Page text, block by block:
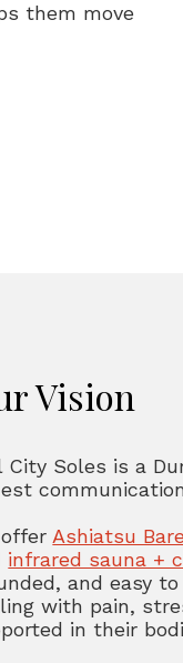
them move
Vision
City Soles is a
Ashiatsu
infrared sauna +
and easy
with pain,
in their